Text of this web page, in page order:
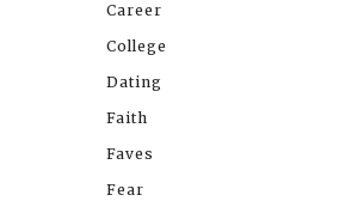
Career
College
Dating
Faith
Faves
Fear